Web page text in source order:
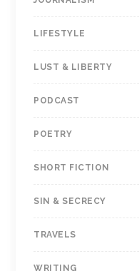
LIFESTYLE
LUST & LIBERTY
PODCAST
POETRY
SHORT FICTION
SIN & SECRECY
TRAVELS
WRITING